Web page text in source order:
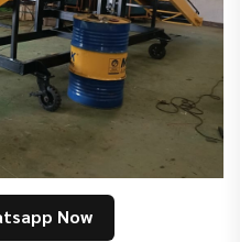
Now